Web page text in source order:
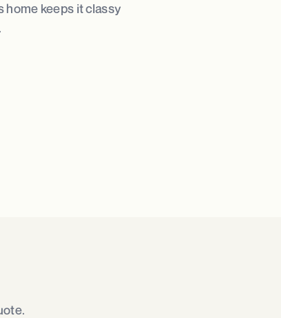
home keeps it classy